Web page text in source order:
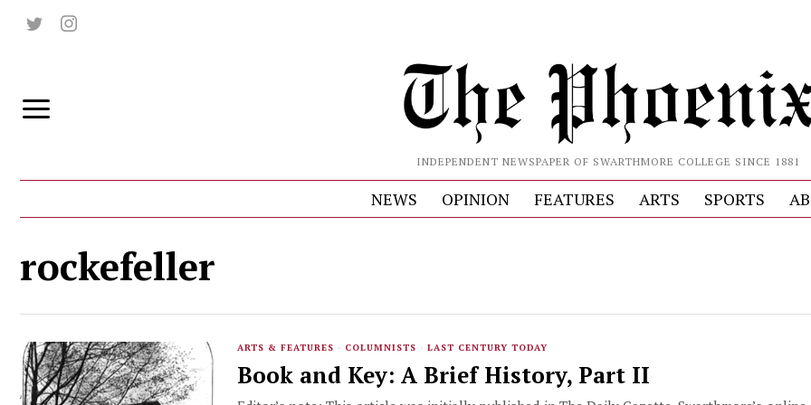
INDEPENDENT NEWSPAPER OF SWARTHMORE COLLEGE SINCE 1881
NEWS OPINION FEATURES ARTS SPORTS
rockefeller
ARTS & FEATURES · COLUMNISTS · LAST CENTURY TODAY
Book and Key: A Brief History, Part II